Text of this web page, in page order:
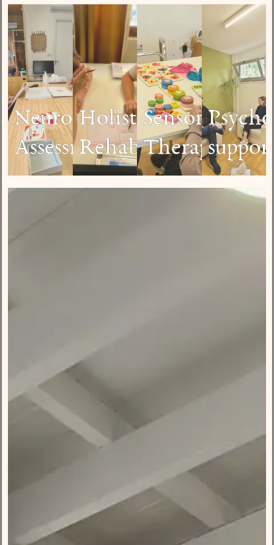
Neuropsychological
Assessment
Holistic
Rehabilitation
Sensory
Therapy